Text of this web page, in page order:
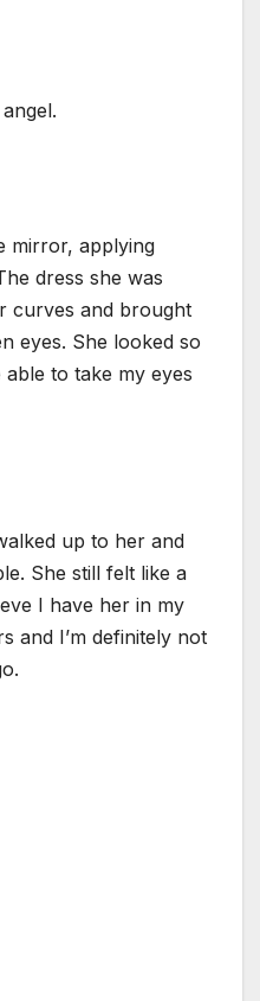
mirror, applying
dress she was
curves and brought
eyes. She looked so
able to take my eyes
up to her and
She still felt like a
I have her in my
and I’m definitely not